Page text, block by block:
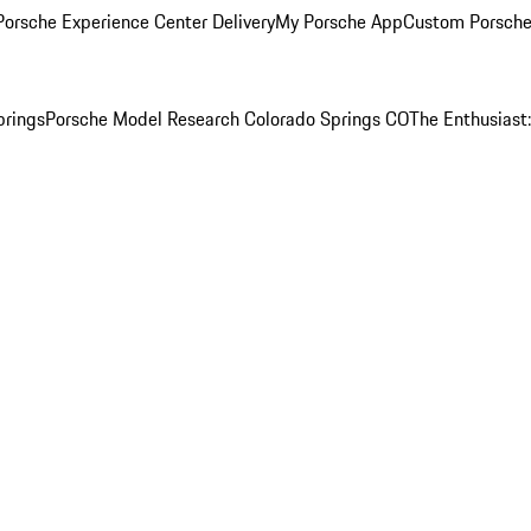
Experience Center DeliveryMy Porsche AppCustom
Porsche Model Research Colorado Springs COThe